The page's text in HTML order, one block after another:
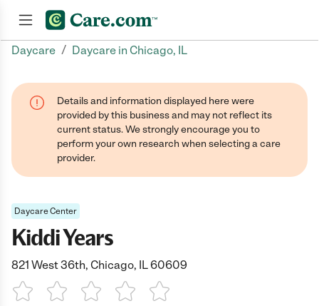
Daycare / Daycare in Chicago, IL
Details and information displayed here were
provided by this business and may not reflect its
current status. We strongly encourage you to
perform your own research when selecting a care
provider.
Daycare Center
Kiddi Years
821 West 36th, Chicago, IL 60609